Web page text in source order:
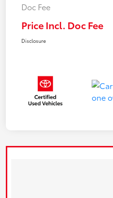
Doc Fee
Price Incl. Doc Fee
Disclosure